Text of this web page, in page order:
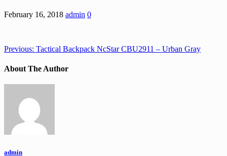
February 16, 2018 admin 0
Previous: Tactical Backpack NcStar CBU2911 – Urban Gray
About The Author
admin